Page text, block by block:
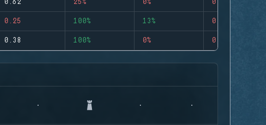
0.62 25% 0% 0
0.25 100% 13% 0
0.38 100% 0% 0